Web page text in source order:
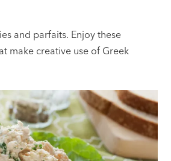
and parfaits. Enjoy these
make creative use of Greek